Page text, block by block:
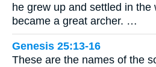
he grew up and settled in the
became a great archer. …
Genesis 25:13-16
These are the names of the